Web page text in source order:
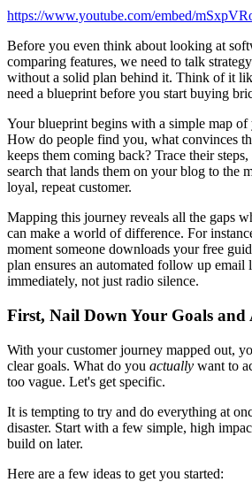
https://www.youtube.com/embed/
Before you even think about looking at
comparing features, we need to talk
without a solid plan behind it. Think of it
need a blueprint before you start buying
Your blueprint begins with a simple map of
How do people find you, what convinces
keeps them coming back? Trace their
search that lands them on your blog to the
loyal, repeat customer.
Mapping this journey reveals all the gaps
can make a world of difference. For
moment someone downloads your free
plan ensures an automated follow up email
immediately, not just radio silence.
First, Nail Down Your Goals and
With your customer journey mapped out,
clear goals. What do you actually want to
too vague. Let's get specific.
It is tempting to try and do everything at
disaster. Start with a few simple, high
build on later.
Here are a few ideas to get you started: